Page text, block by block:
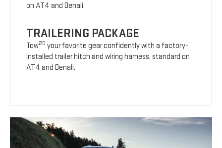
on AT4 and Denali.
TRAILERING PACKAGE
Tow20 your favorite gear confidently with a factory-
installed trailer hitch and wiring harness, standard on
AT4 and Denali.